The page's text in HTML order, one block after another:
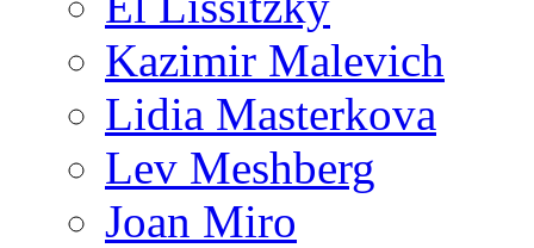
Kazimir Malevich
Lidia Masterkova
Lev Meshberg
Joan Miro